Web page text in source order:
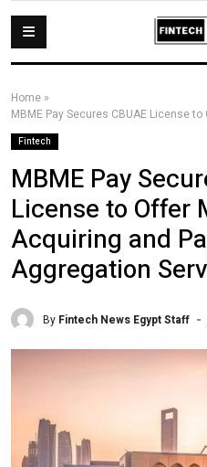
Home »
Fintech
MBME Pay
License to Offer
Acquiring and
Aggregation
By Fintech News Egypt Staff